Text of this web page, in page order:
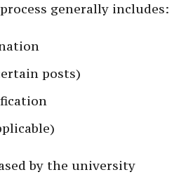
generally includes:
posts)
by the university